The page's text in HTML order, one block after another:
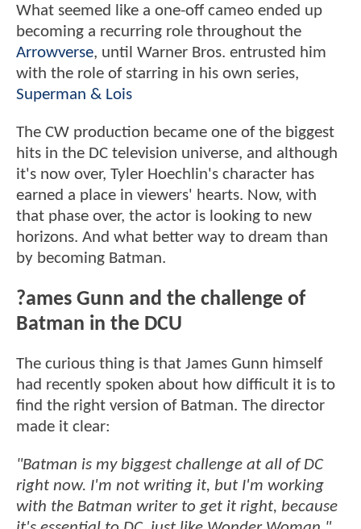
What seemed like a one-off cameo ended up
becoming a recurring role throughout the
Arrowverse, until Warner Bros. entrusted him
with the role of starring in his own series,
Superman & Lois
The CW production became one of the biggest
hits in the DC television universe, and although
it's now over, Tyler Hoechlin's character has
earned a place in viewers' hearts. Now, with
that phase over, the actor is looking to new
horizons. And what better way to dream than
by becoming Batman.
?ames Gunn and the challenge of
Batman in the DCU
The curious thing is that James Gunn himself
had recently spoken about how difficult it is to
find the right version of Batman. The director
made it clear:
"Batman is my biggest challenge at all of DC
right now. I'm not writing it, but I'm working
with the Batman writer to get it right, because